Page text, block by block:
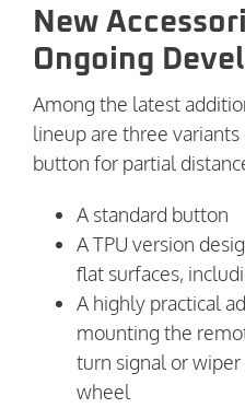
New
Ongoing
Among the latest
lineup are three
button for partial
A standard button
A TPU version
flat surfaces,
A highly practical
mounting the
turn signal or
wheel